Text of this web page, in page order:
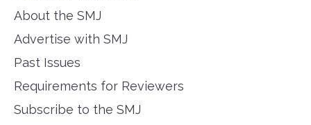
About the SMJ
Advertise with SMJ
Past Issues
Requirements for Reviewers
Subscribe to the SMJ